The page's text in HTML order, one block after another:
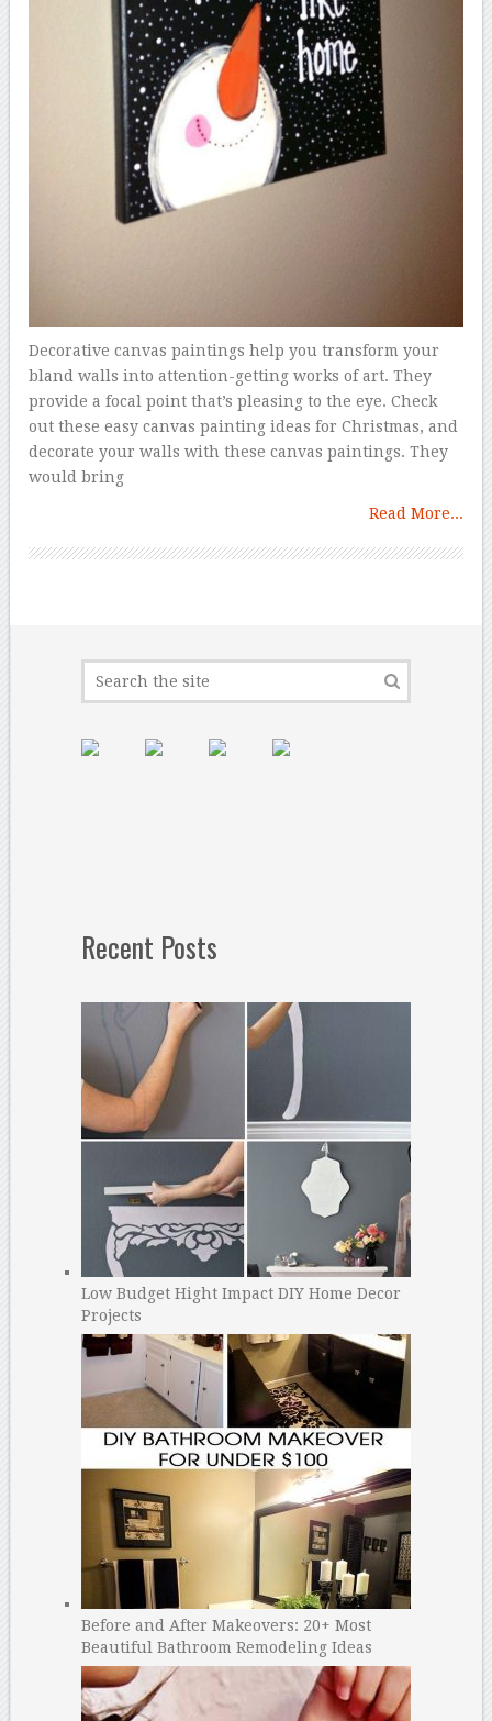
Decorative canvas paintings help you transform your
bland walls into attention-getting works of art. They
provide a focal point that’s pleasing to the eye. Check
out these easy canvas painting ideas for Christmas, and
decorate your walls with these canvas paintings. They
would bring
Read More...
Recent Posts
Low Budget Hight Impact DIY Home Decor
Projects
Before and After Makeovers: 20+ Most
Beautiful Bathroom Remodeling Ideas